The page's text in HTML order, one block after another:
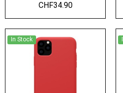
CHF34.90
In Stock